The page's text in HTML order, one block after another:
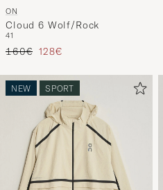
ON
Cloud 6 Wolf/Rock
41
Regular price
160€ Reduced price
128€
NEW SPORT